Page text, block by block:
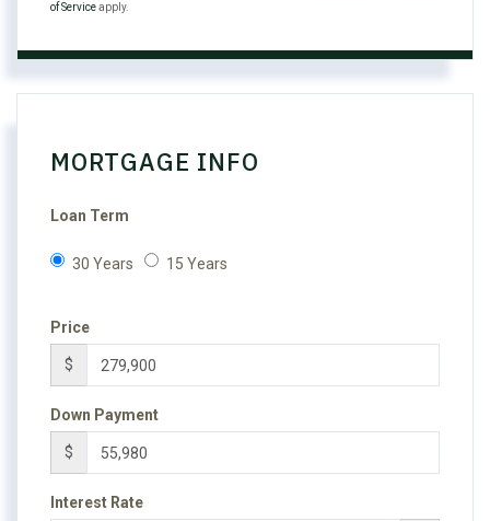
of Serviceapply.
MORTGAGE INFO
Loan Term
30 Years 15 Years
Price
$
Down Payment
$
Interest Rate